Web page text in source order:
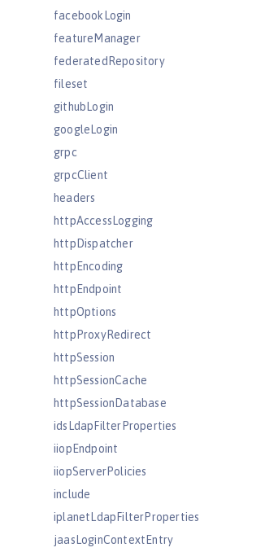
facebookLogin
featureManager
federatedRepository
fileset
githubLogin
googleLogin
grpc
grpcClient
headers
httpAccessLogging
httpDispatcher
httpEncoding
httpEndpoint
httpOptions
httpProxyRedirect
httpSession
httpSessionCache
httpSessionDatabase
idsLdapFilterProperties
iiopEndpoint
iiopServerPolicies
include
iplanetLdapFilterProperties
jaasLoginContextEntry